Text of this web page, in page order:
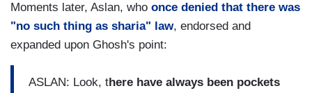
Moments later, Aslan, who once denied that there was
"no such thing as sharia" law, endorsed and
expanded upon Ghosh's point:
ASLAN: Look, there have always been pockets